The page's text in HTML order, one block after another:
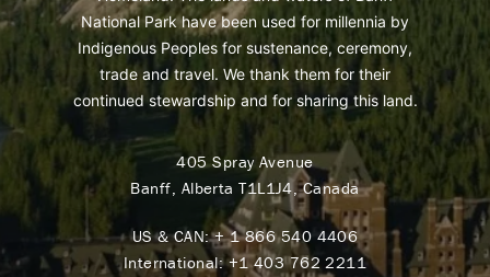
National Park have been used for millennia by
Indigenous Peoples for sustenance, ceremony,
trade and travel. We thank them for their
continued stewardship and for sharing this land.
405 Spray Avenue
Banff, Alberta T1L1J4, Canada
US & CAN:+ 1 866 540 4406
International:+1 403 762 2211